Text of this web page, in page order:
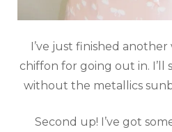
I’ve just finished another
chiffon for going out in. I’ll
without the metallics
Second up! I’ve got